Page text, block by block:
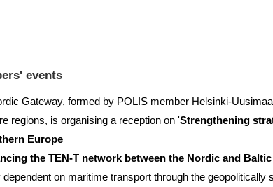
events
Gateway, formed by POLIS member Helsinki-Uusimaa
regions, is organising a reception on 'Strengthening
Europe
the TEN-T network between the Nordic and
dependent on maritime transport through the geopolitically